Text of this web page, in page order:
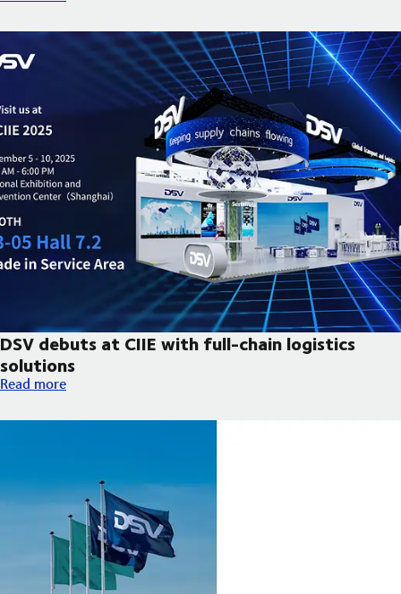
DSV debuts at CIIE with full-chain logistics
solutions
DSV debuts at CIIE with full-chain logistics solutions
Read more